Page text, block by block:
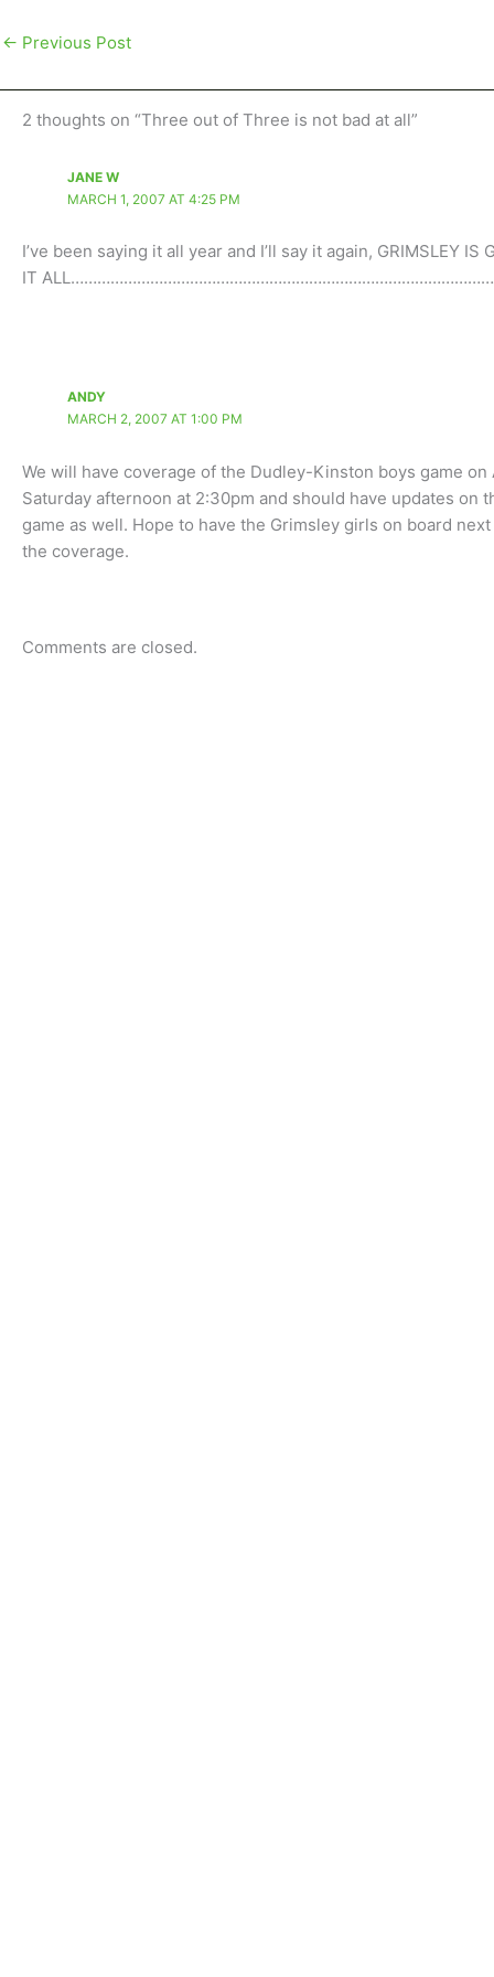
← Previous Post
2 thoughts on “Three out of Three is not bad at all”
JANE W
MARCH 1, 2007 AT 4:25 PM
I’ve been saying it all year and I’ll say it again, GRIMSLEY IS
IT
ANDY
MARCH 2, 2007 AT 1:00 PM
We will have coverage of the Dudley-Kinston boys game on
Saturday afternoon at 2:30pm and should have updates on
game as well. Hope to have the Grimsley girls on board
the coverage.
Comments are closed.